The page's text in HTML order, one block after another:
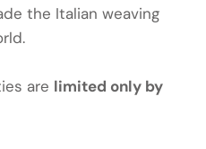
the Italian weaving
are limited only by